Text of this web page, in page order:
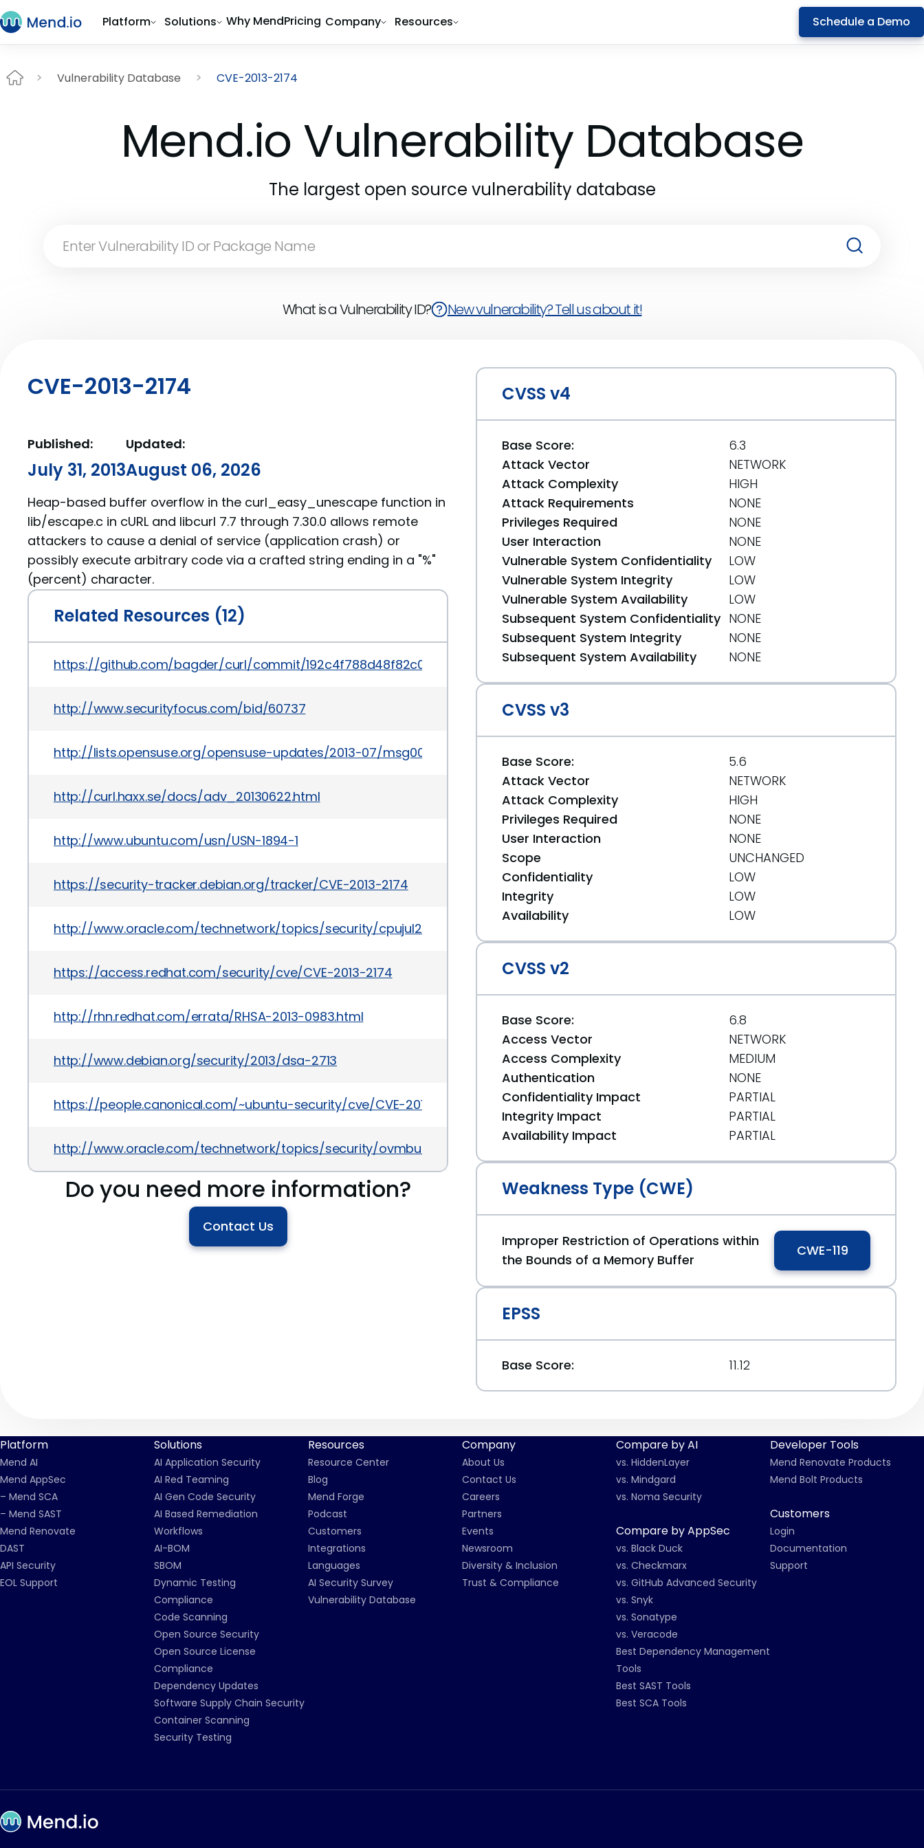
Platform Solutions Why MendPricing Company Resources Schedule a Demo
Vulnerability Database CVE-2013-2174
Mend.io Vulnerability Database
The largest open source vulnerability database
What is a Vulnerability ID? New vulnerability? Tell us about it!
CVE-2013-2174
Published:
July 31, 2013
Updated:
August 06, 2026
Heap-based buffer overflow in the curl_easy_unescape function in
lib/escape.c in cURL and libcurl 7.7 through 7.30.0 allows remote
attackers to cause a denial of service (application crash) or
possibly execute arbitrary code via a crafted string ending in a "%"
(percent) character.
Related Resources (12)
https://github.com/bagder/curl/commit/192c4f788d48f82c03e9cef40013f34370e90737
http://www.securityfocus.com/bid/60737
http://lists.opensuse.org/opensuse-updates/2013-07/msg00013.html
http://curl.haxx.se/docs/adv_20130622.html
http://www.ubuntu.com/usn/USN-1894-1
https://security-tracker.debian.org/tracker/CVE-2013-2174
http://www.oracle.com/technetwork/topics/security/cpujul2015-2367936.html
https://access.redhat.com/security/cve/CVE-2013-2174
http://rhn.redhat.com/errata/RHSA-2013-0983.html
http://www.debian.org/security/2013/dsa-2713
https://people.canonical.com/~ubuntu-security/cve/CVE-2013-2174
http://www.oracle.com/technetwork/topics/security/ovmbulletinjul2016-3090546.html
Do you need more information?
Contact Us
CVSS v4
Base Score:
6.3
Attack Vector
NETWORK
Attack Complexity
HIGH
Attack Requirements
NONE
Privileges Required
NONE
User Interaction
NONE
Vulnerable System Confidentiality
LOW
Vulnerable System Integrity
LOW
Vulnerable System Availability
LOW
Subsequent System Confidentiality NONE
Subsequent System Integrity
NONE
Subsequent System Availability
NONE
CVSS v3
Base Score:
5.6
Attack Vector
NETWORK
Attack Complexity
HIGH
Privileges Required
NONE
User Interaction
NONE
Scope
UNCHANGED
Confidentiality
LOW
Integrity
LOW
Availability
LOW
CVSS v2
Base Score:
6.8
Access Vector
NETWORK
Access Complexity
MEDIUM
Authentication
NONE
Confidentiality Impact
PARTIAL
Integrity Impact
PARTIAL
Availability Impact
PARTIAL
Weakness Type (CWE)
Improper Restriction of Operations within
the Bounds of a Memory Buffer
CWE-119
EPSS
Base Score: 11.12
Platform
Mend AI
Mend AppSec
– Mend SCA
– Mend SAST
Mend Renovate
DAST
API Security
EOL Support
Solutions
AI Application Security
AI Red Teaming
AI Gen Code Security
AI Based Remediation
Workflows
AI-BOM
SBOM
Dynamic Testing
Compliance
Code Scanning
Open Source Security
Open Source License
Compliance
Dependency Updates
Software Supply Chain Security
Container Scanning
Security Testing
Resources
Resource Center
Blog
Mend Forge
Podcast
Customers
Integrations
Languages
AI Security Survey
Vulnerability Database
Company
About Us
Contact Us
Careers
Partners
Events
Newsroom
Diversity & Inclusion
Trust & Compliance
Compare by AI
vs. HiddenLayer
vs. Mindgard
vs. Noma Security
Compare by AppSec
vs. Black Duck
vs. Checkmarx
vs. GitHub Advanced Security
vs. Snyk
vs. Sonatype
vs. Veracode
Best Dependency Management
Tools
Best SAST Tools
Best SCA Tools
Developer Tools
Mend Renovate Products
Mend Bolt Products
Customers
Login
Documentation
Support